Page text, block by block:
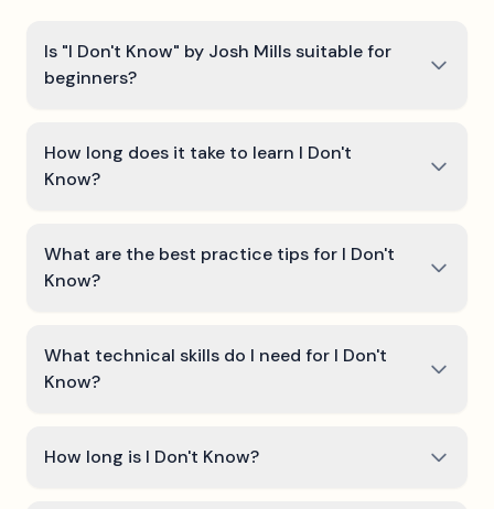
Is "I Don't Know" by Josh Mills suitable for
beginners?
How long does it take to learn I Don't
Know?
What are the best practice tips for I Don't
Know?
What technical skills do I need for I Don't
Know?
How long is I Don't Know?